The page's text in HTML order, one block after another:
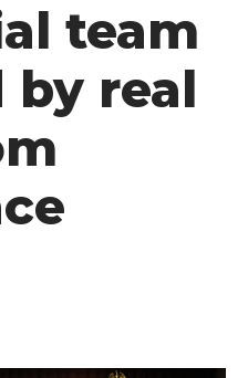
team
by real